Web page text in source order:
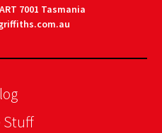
7001 Tasmania
Stuff